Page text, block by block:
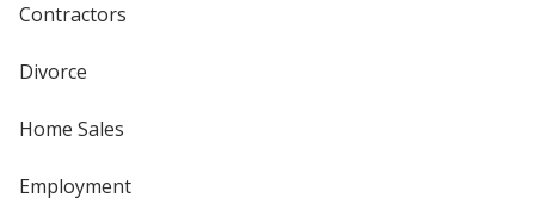
Contractors
Divorce
Home Sales
Employment